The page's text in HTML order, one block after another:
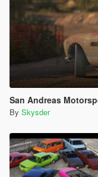
San Andreas
By Skysder